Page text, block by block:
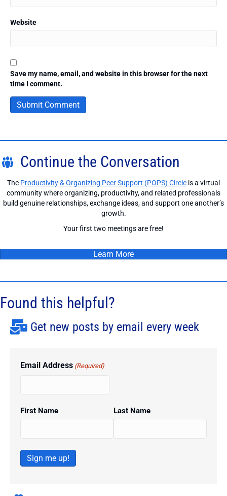
Website
Save my name, email, and website in this browser for the next
time I comment.
Continue the Conversation
The Productivity & Organizing Peer Support (POPS) Circle is a virtual
community where organizing, productivity, and related professionals
build genuine relationships, exchange ideas, and support one another’s
growth.
Your first two meetings are free!
Learn More
Found this helpful?
Get new posts by email every week
Email Address (Required)
First Name Last Name
Sign me up!